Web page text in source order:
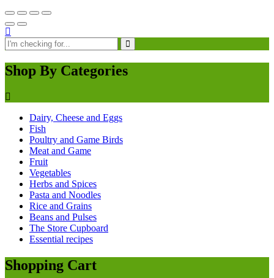
Shop By Categories
Dairy, Cheese and Eggs
Fish
Poultry and Game Birds
Meat and Game
Fruit
Vegetables
Herbs and Spices
Pasta and Noodles
Rice and Grains
Beans and Pulses
The Store Cupboard
Essential recipes
Shopping Cart